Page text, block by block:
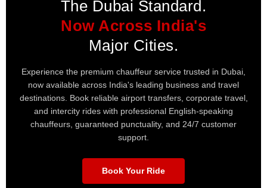
The Dubai Standard.
Now Across India's
Major Cities.
Experience the premium chauffeur service trusted in Dubai,
now available across India's leading business and travel
destinations. Book reliable airport transfers, corporate travel,
and intercity rides with professional English-speaking
chauffeurs, guaranteed punctuality, and 24/7 customer
support.
Book Your Ride